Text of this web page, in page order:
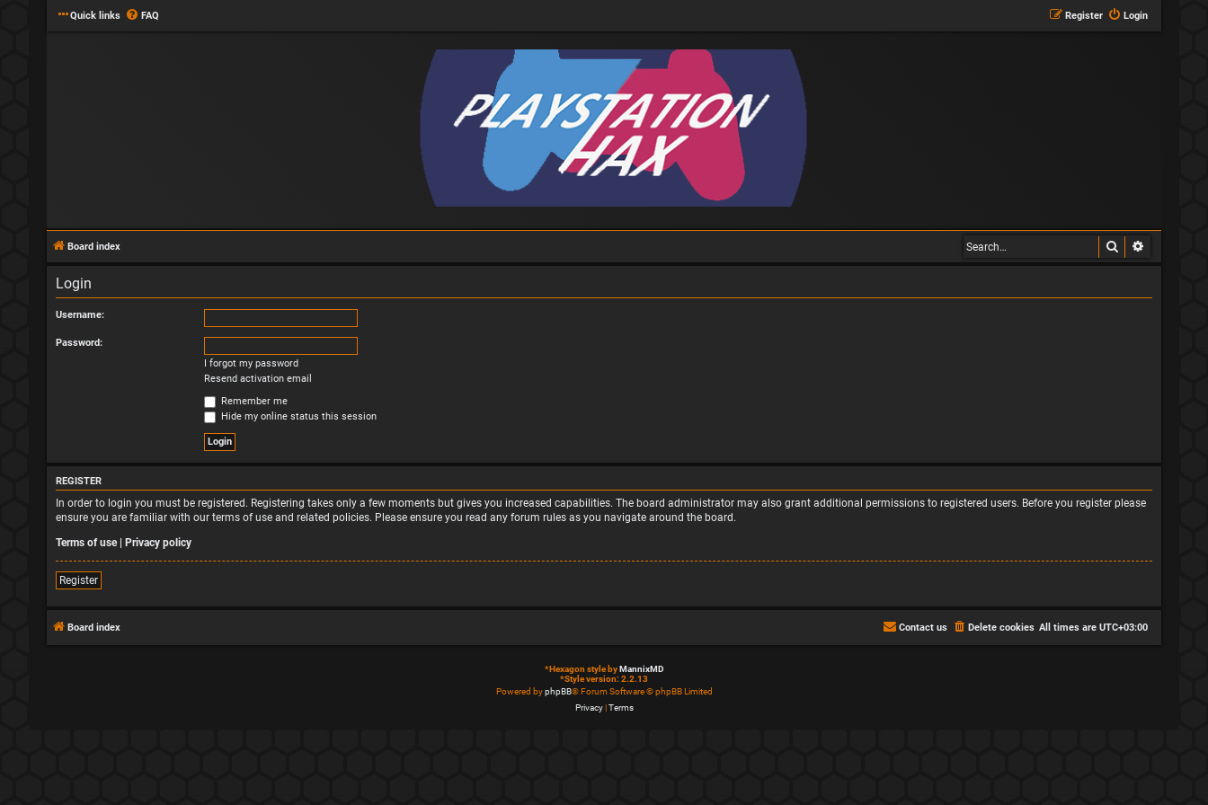
Quick links FAQ Login
Register
Board index Search
Login
Username:
Password:
I forgot my password
Resend activation email
Remember me
Hide my online status this session
REGISTER
In order to login you must be registered. Registering takes only a few moments but gives you increased capabilities. The board administrator may also grant additional permissions to registered users. Before you register please
ensure you are familiar with our terms of use and related policies. Please ensure you read any forum rules as you navigate around the board.
Terms of use| Privacy policy
Register
Board index All times are UTC+03:00
Delete cookies
Contact us
*Hexagon style byMannixMD
*Style version: 2.2.13
Powered byphpBB® Forum Software © phpBB Limited
Privacy|Terms